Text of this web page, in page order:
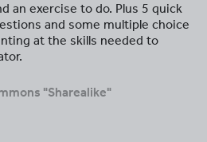
an exercise to do. Plus 5 quick
and some multiple choice
at the skills needed to
"Sharealike"